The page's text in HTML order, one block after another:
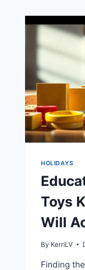
HOLIDAYS
Toys
Will
By KerriLV
Finding